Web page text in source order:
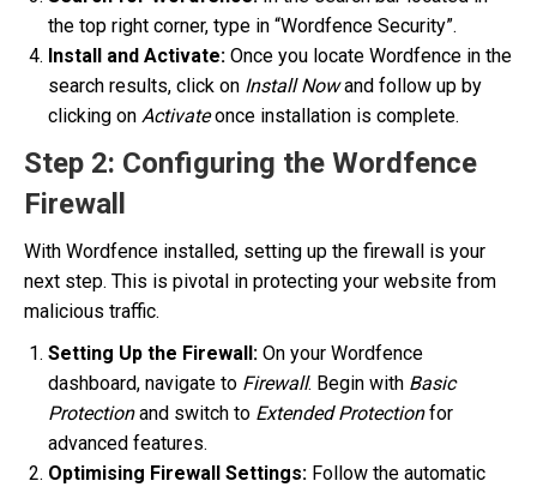
the top right corner, type in “Wordfence Security”.
Install and Activate: Once you locate Wordfence in the
search results, click on Install Nowand follow up by
clicking on Activateonce installation is complete.
Step 2: Configuring the Wordfence
Firewall
With Wordfence installed, setting up the firewall is your
next step. This is pivotal in protecting your website from
malicious traffic.
Setting Up the Firewall: On your Wordfence
dashboard, navigate to Firewall. Begin with Basic
Protectionand switch to Extended Protectionfor
advanced features.
Optimising Firewall Settings: Follow the automatic